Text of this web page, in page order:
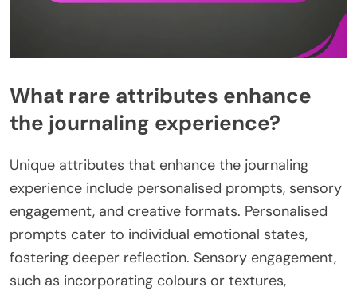
What rare attributes enhance
the journaling experience?
Unique attributes that enhance the journaling
experience include personalised prompts, sensory
engagement, and creative formats. Personalised
prompts cater to individual emotional states,
fostering deeper reflection. Sensory engagement,
such as incorporating colours or textures,